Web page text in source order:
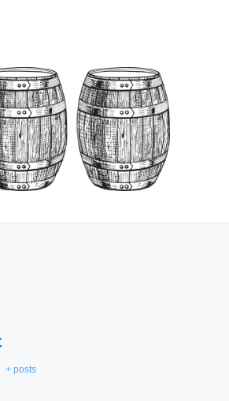
+ posts